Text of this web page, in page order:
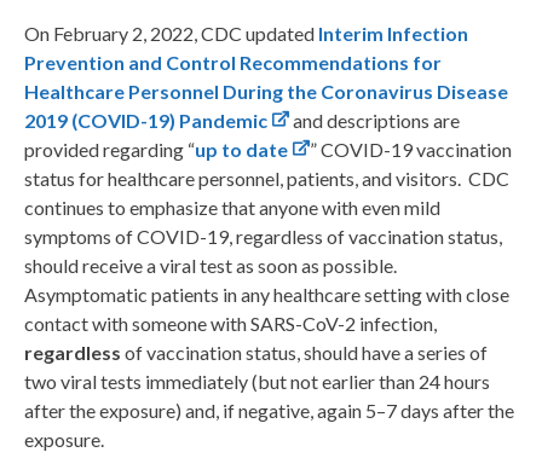
On February 2, 2022, CDC updated Interim Infection
Prevention and Control Recommendations for
Healthcare Personnel During the Coronavirus Disease
2019 (COVID-19) Pandemic
and descriptions are
provided regarding “up to date
” COVID-19 vaccination
status for healthcare personnel, patients, and visitors. CDC
continues to emphasize that anyone with even mild
symptoms of COVID-19, regardless of vaccination status,
should receive a viral test as soon as possible.
Asymptomatic patients in any healthcare setting with close
contact with someone with SARS-CoV-2 infection,
regardless of vaccination status, should have a series of
two viral tests immediately (but not earlier than 24 hours
after the exposure) and, if negative, again 5–7 days after the
exposure.